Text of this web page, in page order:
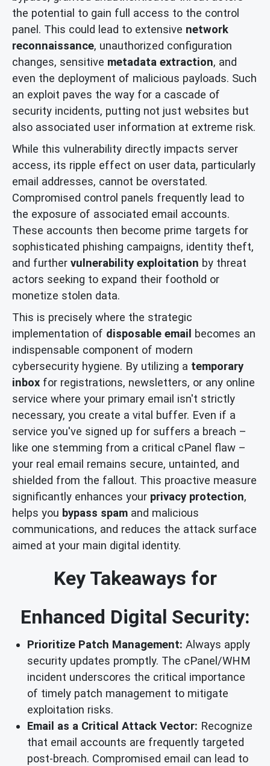
the potential to gain full access to the control
panel. This could lead to extensive network
reconnaissance, unauthorized configuration
changes, sensitive metadata extraction, and
even the deployment of malicious payloads. Such
an exploit paves the way for a cascade of
security incidents, putting not just websites but
also associated user information at extreme risk.
While this vulnerability directly impacts server
access, its ripple effect on user data, particularly
email addresses, cannot be overstated.
Compromised control panels frequently lead to
the exposure of associated email accounts.
These accounts then become prime targets for
sophisticated phishing campaigns, identity theft,
and further vulnerability exploitation by threat
actors seeking to expand their foothold or
monetize stolen data.
This is precisely where the strategic
implementation of disposable email
becomes an
indispensable component of modern
cybersecurity hygiene. By utilizing a temporary
inbox for registrations, newsletters, or any online
service where your primary email isn't strictly
necessary, you create a vital buffer. Even if a
service you've signed up for suffers a breach –
like one stemming from a critical cPanel flaw –
your real email remains secure, untainted, and
shielded from the fallout. This proactive measure
significantly enhances your privacy protection,
helps you bypass spam and malicious
communications, and reduces the attack surface
aimed at your main digital identity.
Key Takeaways for
Enhanced Digital Security:
Prioritize Patch Management: Always apply
security updates promptly. The cPanel/WHM
incident underscores the critical importance
of timely patch management to mitigate
exploitation risks.
Email as a Critical Attack Vector: Recognize
that email accounts are frequently targeted
post-breach. Compromised email can lead to